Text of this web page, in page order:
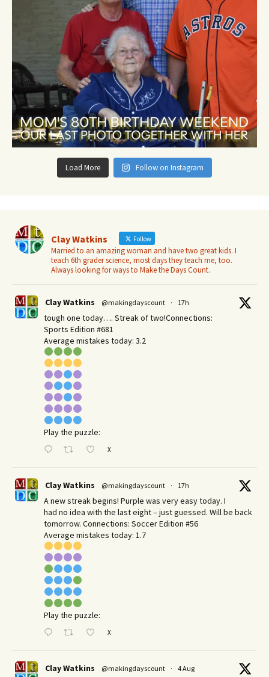
Load More Follow on Instagram
Clay Watkins Follow
Married to an amazing woman and have two great kids. I
teach 6th grader science, most days they teach me, too.
Always looking for ways to Make the Days Count.
Clay Watkins @makingdayscount · 17h
tough one today…. Streak of two!Connections:
Sports Edition #681
Average mistakes today: 3.2
Play the puzzle:
X
Clay Watkins @makingdayscount · 17h
A new streak begins! Purple was very easy today. I
had no idea with the last eight – just guessed. Will be back
tomorrow. Connections: Soccer Edition #56
Average mistakes today: 1.7
Play the puzzle:
X
Clay Watkins @makingdayscount · 4 Aug